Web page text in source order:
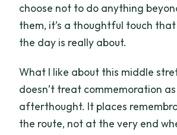
choose not to do anything
them, it’s a thoughtful touch
the day is really about.
What I like about this middle
doesn’t treat commemoration
afterthought. It places
the route, not at the very end